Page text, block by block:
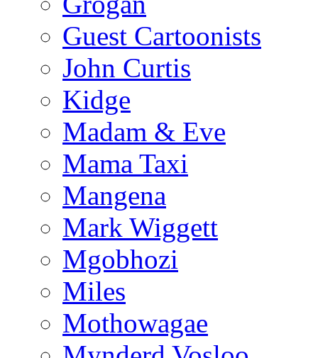
Guest Cartoonists
John Curtis
Kidge
Madam & Eve
Mama Taxi
Mangena
Mark Wiggett
Mgobhozi
Miles
Mothowagae